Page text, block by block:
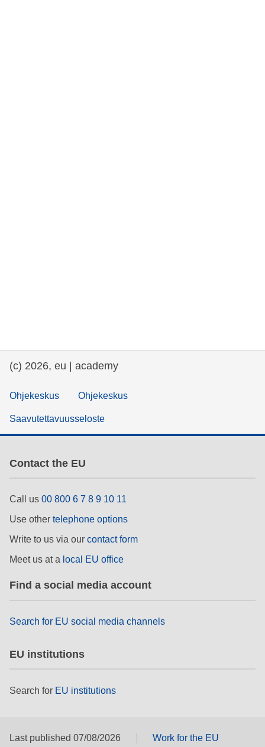
(c) 2026, eu | academy
Ohjekeskus Ohjekeskus
Saavutettavuusseloste
Contact the EU
Call us 00 800 6 7 8 9 10 11
Use other telephone options
Write to us via our contact form
Meet us at a local EU office
Find a social media account
Search for EU social media channels
EU institutions
Search for EU institutions
Last published 07/08/2026
Work for the EU